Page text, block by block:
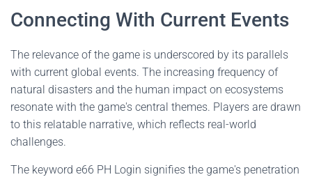
Connecting With Current Events
The relevance of the game is underscored by its parallels
with current global events. The increasing frequency of
natural disasters and the human impact on ecosystems
resonate with the game's central themes. Players are drawn
to this relatable narrative, which reflects real-world
challenges.
The keyword e66 PH Login signifies the game's penetration